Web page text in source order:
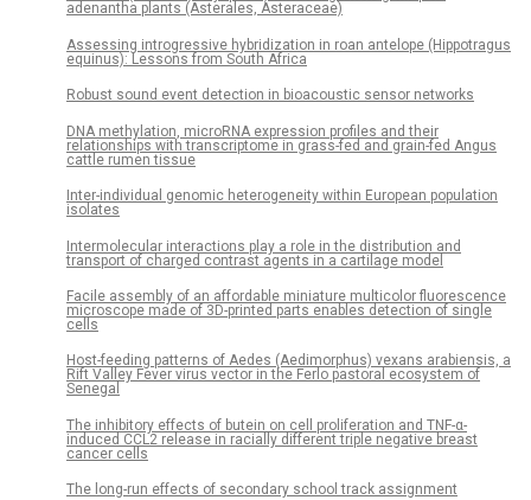
adenantha plants (Asterales, Asteraceae)
Assessing introgressive hybridization in roan antelope (Hippotragus
equinus): Lessons from South Africa
Robust sound event detection in bioacoustic sensor networks
DNA methylation, microRNA expression profiles and their
relationships with transcriptome in grass-fed and grain-fed Angus
cattle rumen tissue
Inter-individual genomic heterogeneity within European population
isolates
Intermolecular interactions play a role in the distribution and
transport of charged contrast agents in a cartilage model
Facile assembly of an affordable miniature multicolor fluorescence
microscope made of 3D-printed parts enables detection of single
cells
Host-feeding patterns of Aedes (Aedimorphus) vexans arabiensis, a
Rift Valley Fever virus vector in the Ferlo pastoral ecosystem of
Senegal
The inhibitory effects of butein on cell proliferation and TNF-α-
induced CCL2 release in racially different triple negative breast
cancer cells
The long-run effects of secondary school track assignment